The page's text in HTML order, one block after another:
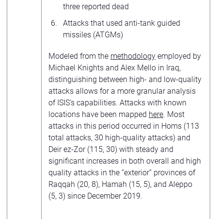
three reported dead
Attacks that used anti-tank guided
missiles (ATGMs)
Modeled from the methodology employed by
Michael Knights and Alex Mello in Iraq,
distinguishing between high- and low-quality
attacks allows for a more granular analysis
of ISIS’s capabilities. Attacks with known
locations have been mapped here. Most
attacks in this period occurred in Homs (113
total attacks, 30 high-quality attacks) and
Deir ez-Zor (115, 30) with steady and
significant increases in both overall and high
quality attacks in the “exterior” provinces of
Raqqah (20, 8), Hamah (15, 5), and Aleppo
(5, 3) since December 2019.